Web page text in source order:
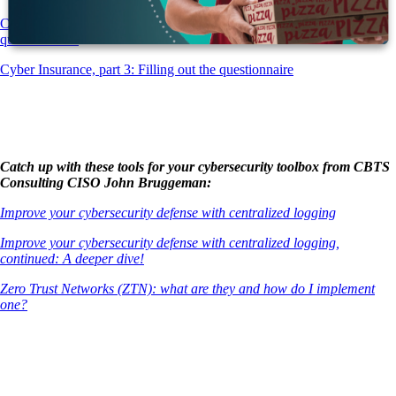
Cyber Insurance, part 2: Getting ready for the insurance company
questionnaire!
Cyber Insurance, part 3: Filling out the questionnaire
Catch up with these tools for your cybersecurity toolbox from CBTS
Consulting CISO John Bruggeman:
Improve your cybersecurity defense with centralized logging
Improve your cybersecurity defense with centralized logging,
continued: A deeper dive!
Zero Trust Networks (ZTN): what are they and how do I implement
one?